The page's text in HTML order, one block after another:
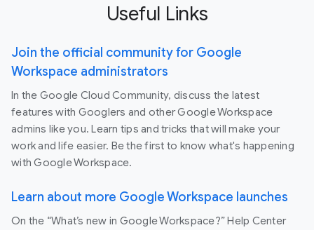
Useful Links
Join the official community for Google
Workspace administrators
In the Google Cloud Community, discuss the latest
features with Googlers and other Google Workspace
admins like you. Learn tips and tricks that will make your
work and life easier. Be the first to know what's happening
with Google Workspace.
Learn about more Google Workspace launches
On the “What’s new in Google Workspace?” Help Center